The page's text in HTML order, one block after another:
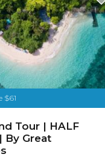
$61
Tour | HALF
By Great